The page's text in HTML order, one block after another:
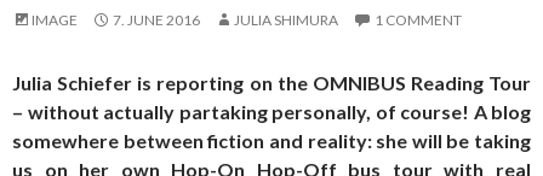
IMAGE 7. JUNE 2016 JULIA SHIMURA 1 COMMENT
Julia Schiefer is reporting on the OMNIBUS Reading Tour
– without actually partaking personally, of course! A blog
somewhere between fiction and reality: she will be taking
us on her own Hop-On Hop-Off bus tour with real